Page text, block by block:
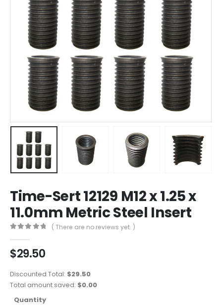
Time-Sert 12129 M12 x 1.25 x
11.0mm Metric Steel Insert
( There are no reviews yet. )
$29.50
Discounted Total: $29.50
Total amount saved: $0.00
Quantity